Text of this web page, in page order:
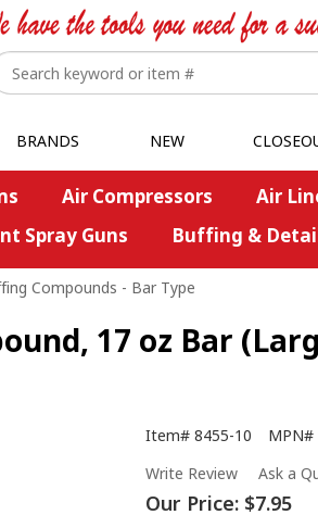
BRANDS NEW
Air Compressors Air
Spray Guns Buffing &
Compounds - Bar Type
17 oz Bar
Item# 8455-10 MPN#
Write Review
Ask a
Our Price: $7.95